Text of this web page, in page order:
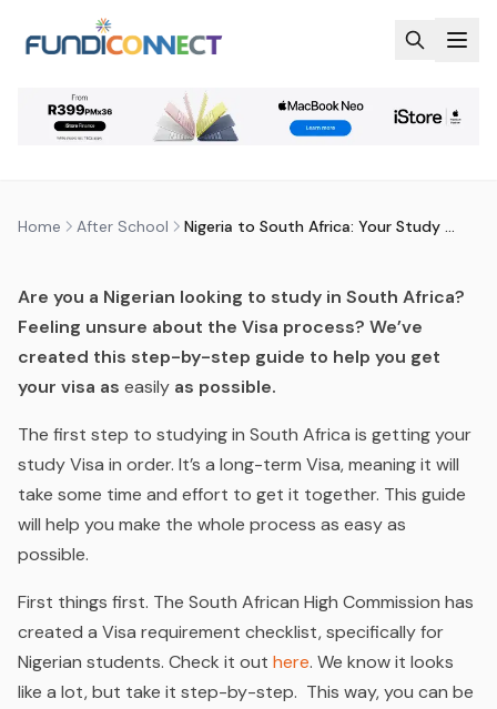
Home After School Nigeria to South Africa: Your Study Visa Checklist
AFTER SCHOOL EDUCATION GUIDANCE
NIGERIA TO SOUTH AFRICA: YOUR
Last updated29 July 2026
Are you a Nigerian looking to study in South Africa?
Feeling unsure about the Visa process? We’ve
created this step-by-step guide to help you get
your visa as easily as possible.
The first step to studying in South Africa is getting your
study Visa in order. It’s a long-term Visa, meaning it will
take some time and effort to get it together. This guide
will help you make the whole process as easy as
possible.
First things first. The South African High Commission has
created a Visa requirement checklist, specifically for
Nigerian students. Check it out here. We know it looks
like a lot, but take it step-by-step. This way, you can be